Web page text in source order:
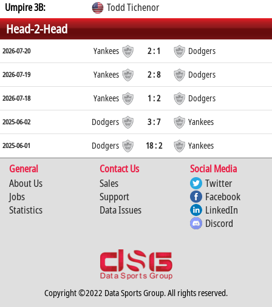
Umpire 3B:
Todd Tichenor
Head-2-Head
2026-07-20 Yankees 2 : 1 Dodgers
2026-07-19 Yankees 2 : 8 Dodgers
2026-07-18 Yankees 1 : 2 Dodgers
2025-06-02 Dodgers 3 : 7 Yankees
2025-06-01 Dodgers 18 : 2 Yankees
General Contact Us
Social Media
About Us
Jobs
Statistics
Sales
Support
Data Issues
Twitter
Facebook
LinkedIn
Discord
Copyright ©2022 Data Sports Group. All rights reserved.